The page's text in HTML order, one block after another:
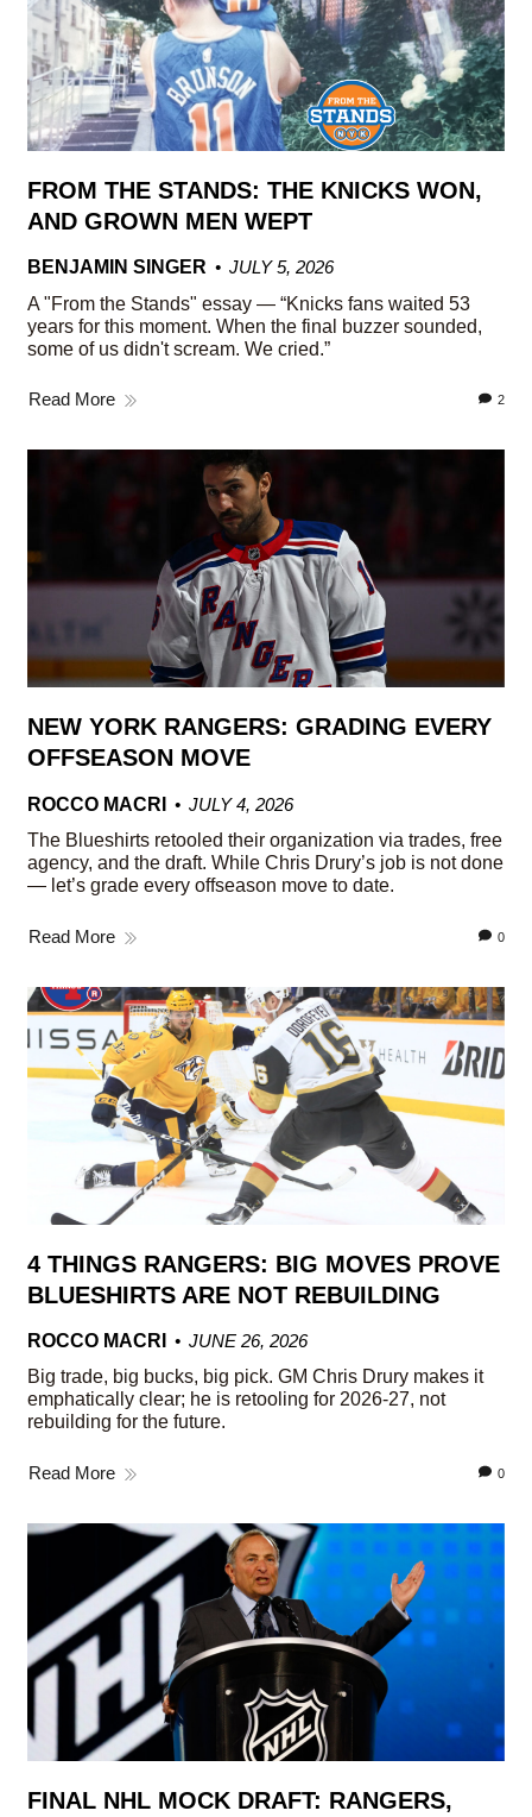
FROM THE STANDS: THE KNICKS WON,
AND GROWN MEN WEPT
BENJAMIN SINGER
JULY 5, 2026
A "From the Stands" essay — “Knicks fans waited 53
years for this moment. When the final buzzer sounded,
some of us didn't scream. We cried.”
Read More 2
NEW YORK RANGERS: GRADING EVERY
OFFSEASON MOVE
ROCCO MACRI
JULY 4, 2026
The Blueshirts retooled their organization via trades, free
agency, and the draft. While Chris Drury’s job is not done
— let’s grade every offseason move to date.
Read More 0
4 THINGS RANGERS: BIG MOVES PROVE
BLUESHIRTS ARE NOT REBUILDING
ROCCO MACRI
JUNE 26, 2026
Big trade, big bucks, big pick. GM Chris Drury makes it
emphatically clear; he is retooling for 2026-27, not
rebuilding for the future.
Read More 0
FINAL NHL MOCK DRAFT: RANGERS,